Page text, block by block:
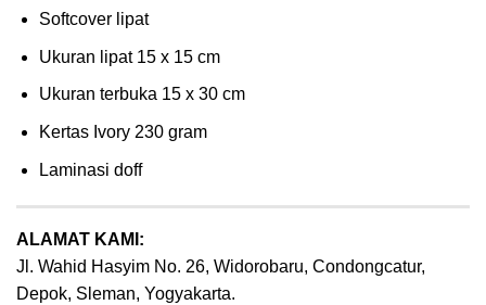
Softcover lipat
Ukuran lipat 15 x 15 cm
Ukuran terbuka 15 x 30 cm
Kertas Ivory 230 gram
Laminasi doff
ALAMAT KAMI:
Jl. Wahid Hasyim No. 26, Widorobaru, Condongcatur,
Depok, Sleman, Yogyakarta.